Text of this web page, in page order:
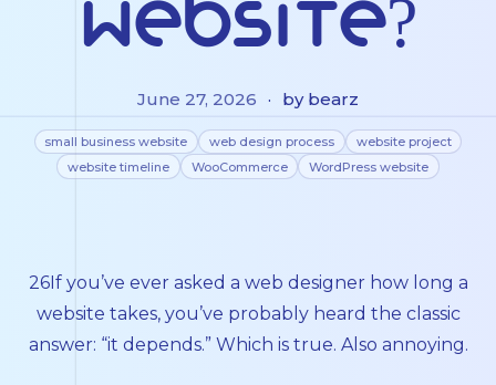
Website?
June 27, 2026 · by bearz
small business website web design process
website project
website timeline
WooCommerce WordPress website
26If you’ve ever asked a web designer how long a
website takes, you’ve probably heard the classic
answer: “it depends.” Which is true. Also annoying.